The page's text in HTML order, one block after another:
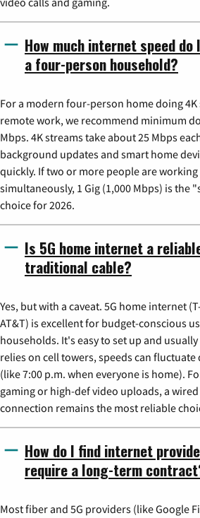
How much internet speed
a four-person household?
For a modern four-person home doing
remote work, we recommend minimum
Mbps. 4K streams take about 25 Mbps
background updates and smart home
quickly. If two or more people are
simultaneously, 1 Gig (1,000 Mbps) is the
choice for 2026.
Is 5G home internet a
traditional cable?
Yes, but with a caveat. 5G home internet
AT&T) is excellent for budget-conscious
households. It's easy to set up and
relies on cell towers, speeds can
(like 7:00 p.m. when everyone is home).
gaming or high-def video uploads, a
connection remains the most reliable
How do I find internet
require a long-term
Most fiber and 5G providers (like Google